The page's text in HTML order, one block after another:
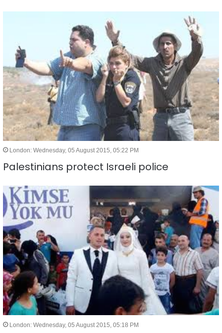
London: Wednesday, 05 August 2015, 05:22 PM
Palestinians protect Israeli police
London: Wednesday, 05 August 2015, 05:18 PM